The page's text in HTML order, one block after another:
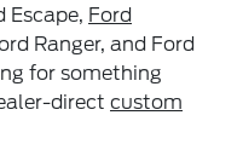
Escape, Ford
Ranger, and Ford
for something
direct custom